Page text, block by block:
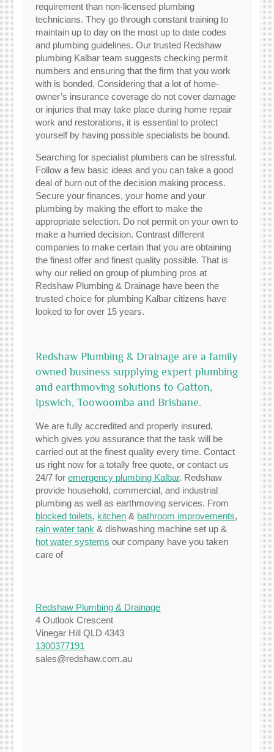
requirement than non-licensed plumbing
technicians. They go through constant training to
maintain up to day on the most up to date codes
and plumbing guidelines. Our trusted Redshaw
plumbing Kalbar team suggests checking permit
numbers and ensuring that the firm that you work
with is bonded. Considering that a lot of home-
owner’s insurance coverage do not cover damage
or injuries that may take place during home repair
work and restorations, it is essential to protect
yourself by having possible specialists be bound.
Searching for specialist plumbers can be stressful.
Follow a few basic ideas and you can take a good
deal of burn out of the decision making process.
Secure your finances, your home and your
plumbing by making the effort to make the
appropriate selection. Do not permit on your own to
make a hurried decision. Contrast different
companies to make certain that you are obtaining
the finest offer and finest quality possible. That is
why our relied on group of plumbing pros at
Redshaw Plumbing & Drainage have been the
trusted choice for plumbing Kalbar citizens have
looked to for over 15 years.
Redshaw Plumbing & Drainage are a family
owned business supplying expert plumbing
and earthmoving solutions to Gatton,
Ipswich, Toowoomba and Brisbane.
We are fully accredited and properly insured,
which gives you assurance that the task will be
carried out at the finest quality every time. Contact
us right now for a totally free quote, or contact us
24/7 foremergency plumbing Kalbar. Redshaw
provide household, commercial, and industrial
plumbing as well as earthmoving services. From
blocked toilets, kitchen & bathroom improvements,
rain water tank & dishwashing machine set up &
hot water systems our company have you taken
care of
Redshaw Plumbing & Drainage
4 Outlook Crescent
Vinegar Hill QLD 4343
1300377191
sales@redshaw.com.au